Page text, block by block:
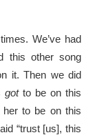
We’ve had
this other song
it. Then we did
gotto be on this
her to be on this
“trust [us], this